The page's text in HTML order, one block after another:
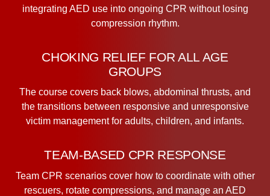
integrating AED use into ongoing CPR without losing
compression rhythm.
CHOKING RELIEF FOR ALL AGE
GROUPS
The course covers back blows, abdominal thrusts, and
the transitions between responsive and unresponsive
victim management for adults, children, and infants.
TEAM-BASED CPR RESPONSE
Team CPR scenarios cover how to coordinate with other
rescuers, rotate compressions, and manage an AED